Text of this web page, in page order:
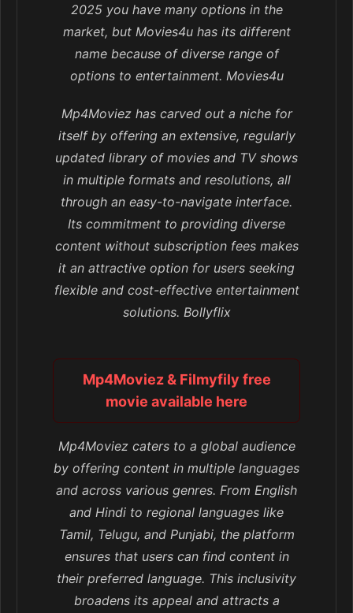
2025 you have many options in the
market, but Movies4u has its different
name because of diverse range of
options to entertainment. Movies4u
Mp4Moviez has carved out a niche for
itself by offering an extensive, regularly
updated library of movies and TV shows
in multiple formats and resolutions, all
through an easy-to-navigate interface.
Its commitment to providing diverse
content without subscription fees makes
it an attractive option for users seeking
flexible and cost-effective entertainment
solutions. Bollyflix
Mp4Moviez & Filmyfily free
movie available here
Mp4Moviez caters to a global audience
by offering content in multiple languages
and across various genres. From English
and Hindi to regional languages like
Tamil, Telugu, and Punjabi, the platform
ensures that users can find content in
their preferred language. This inclusivity
broadens its appeal and attracts a